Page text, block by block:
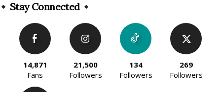
Stay Connected
14,871
Fans
21,500
Followers
134
Followers
269
Followers